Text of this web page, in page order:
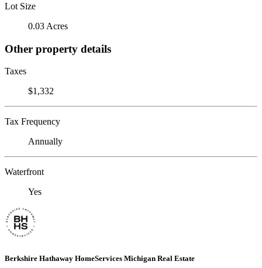
Lot Size
0.03 Acres
Other property details
Taxes
$1,332
Tax Frequency
Annually
Waterfront
Yes
Berkshire Hathaway HomeServices Michigan Real Estate